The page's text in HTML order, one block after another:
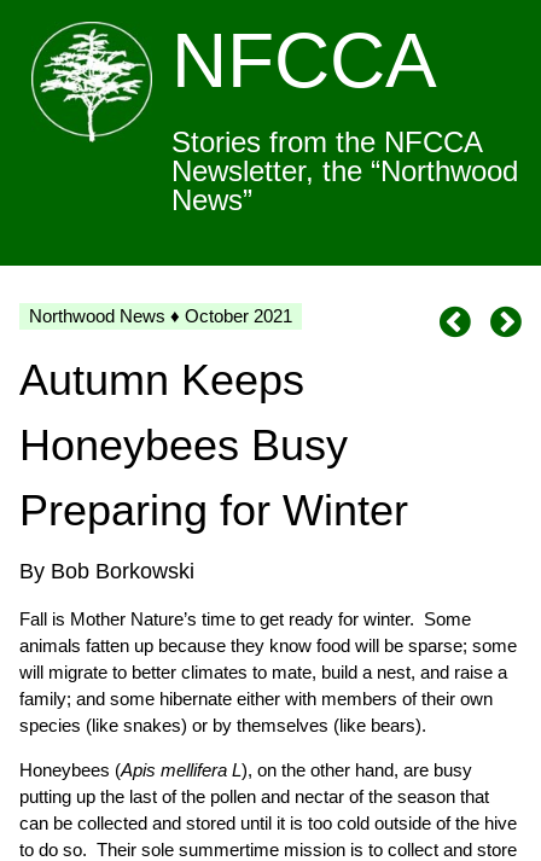
NFCCA
Stories from the NFCCA
Newsletter, the “Northwood
News”
Northwood News ♦ October 2021
Autumn Keeps
Honeybees Busy
Preparing for Winter
By Bob Borkowski
Fall is Mother Nature’s time to get ready for winter. Some
animals fatten up because they know food will be sparse; some
will migrate to better climates to mate, build a nest, and raise a
family; and some hibernate either with members of their own
species (like snakes) or by themselves (like bears).
Honeybees (Apis mellifera L), on the other hand, are busy
putting up the last of the pollen and nectar of the season that
can be collected and stored until it is too cold outside of the hive
to do so. Their sole summertime mission is to collect and store